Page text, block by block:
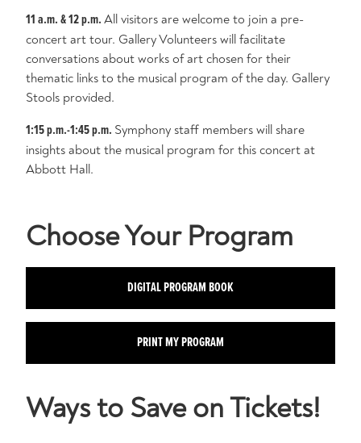
11 a.m. & 12 p.m. All visitors are welcome to join a pre-
concert art tour. Gallery Volunteers will facilitate
conversations about works of art chosen for their
thematic links to the musical program of the day. Gallery
Stools provided.
1:15 p.m.-1:45 p.m. Symphony staff members will share
insights about the musical program for this concert at
Abbott Hall.
Choose Your Program
DIGITAL PROGRAM BOOK
PRINT MY PROGRAM
Ways to Save on Tickets!